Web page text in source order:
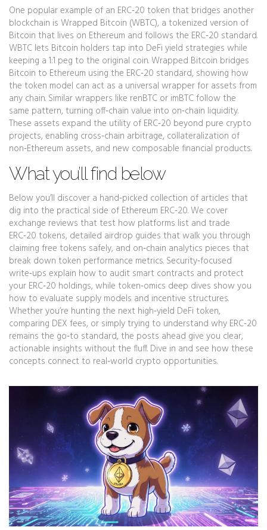
One popular example of an ERC‑20 token that bridges another
blockchain is Wrapped Bitcoin (WBTC), a tokenized version of
Bitcoin that lives on Ethereum and follows the ERC‑20 standard.
WBTC lets Bitcoin holders tap into DeFi yield strategies while
keeping a 1:1 peg to the original coin. Wrapped Bitcoin bridges
Bitcoin to Ethereum using the ERC‑20 standard, showing how
the token model can act as a universal wrapper for assets from
any chain. Similar wrappers like renBTC or imBTC follow the
same pattern, turning off‑chain value into on‑chain liquidity.
These assets expand the utility of ERC‑20 beyond pure crypto
projects, enabling cross‑chain arbitrage, collateralization of
non‑Ethereum assets, and new composable financial products.
What you’ll find below
Below you’ll discover a hand‑picked collection of articles that
dig into the practical side of Ethereum ERC‑20. We cover
exchange reviews that test how platforms list and trade
ERC‑20 tokens, detailed airdrop guides that walk you through
claiming free tokens safely, and on‑chain analytics pieces that
break down token performance metrics. Security‑focused
write‑ups explain how to audit smart contracts and protect
your ERC‑20 holdings, while token‑omics deep dives show you
how to evaluate supply models and incentive structures.
Whether you’re hunting the next high‑yield DeFi token,
comparing DEX fees, or simply trying to understand why ERC‑20
remains the go‑to standard, the posts ahead give you clear,
actionable insights without the fluff. Dive in and see how these
concepts connect to real‑world crypto opportunities.